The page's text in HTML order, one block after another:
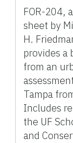
FOR-204,
sheet by
H.
provides a
from an
Tampa
Includes
the UF
and